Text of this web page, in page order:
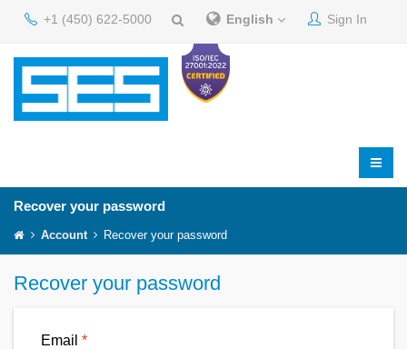
+1 (450) 622-5000 English Sign In
Recover your password
Account Recover your password
Recover your password
Email